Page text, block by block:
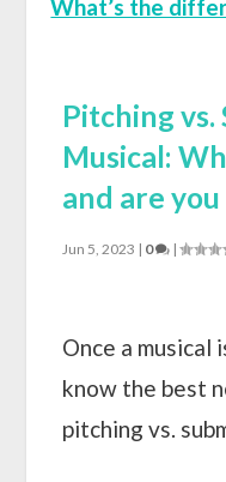
Pitching
Musical:
and are
Jun 5, 2023 | 0 |
Once a
know the best
pitching vs.